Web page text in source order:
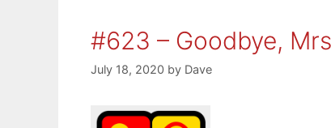
#623 – Goodbye,
July 18, 2020 by Dave